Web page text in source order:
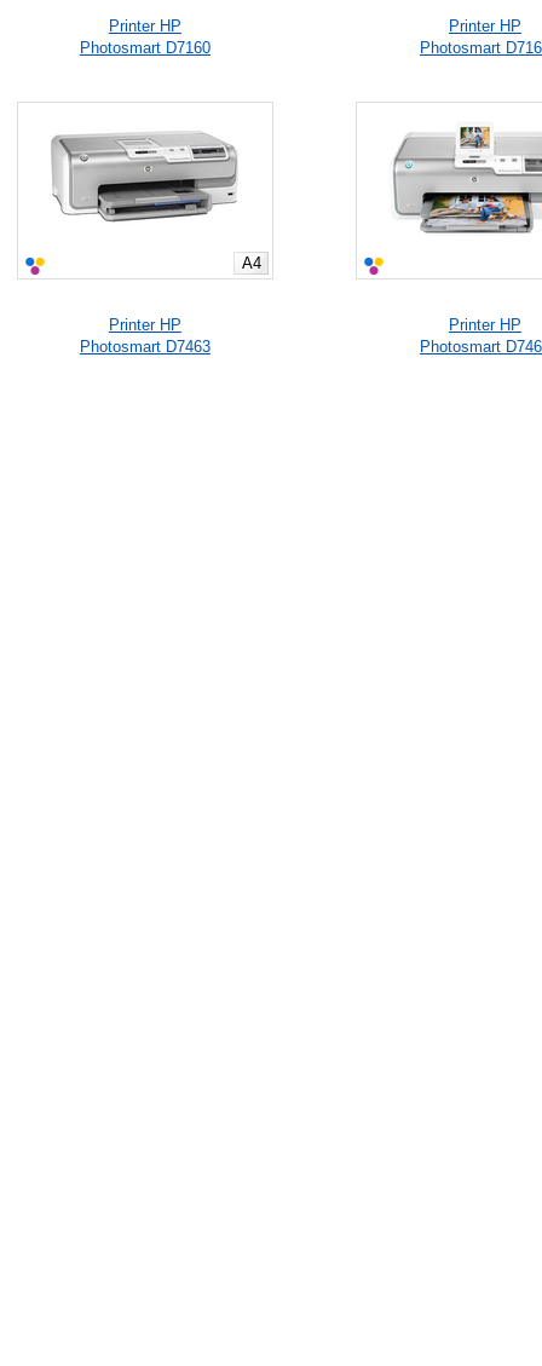
Printer HP
Photosmart D7160
Printer HP
Photosmart
A4
Printer HP
Photosmart D7463
Printer HP
Photosmart